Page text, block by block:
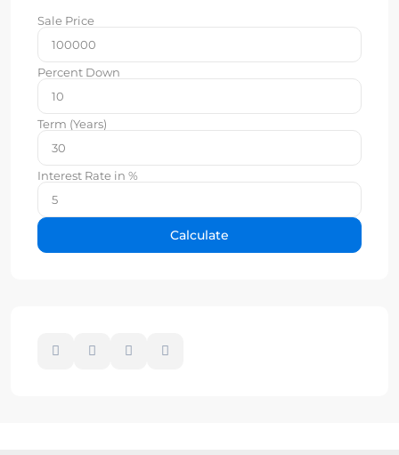
Sale Price
Percent Down
Term (Years)
Interest Rate in %
Calculate